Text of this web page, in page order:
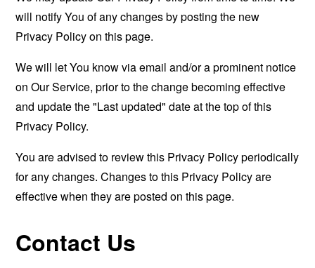
will notify You of any changes by posting the new
Privacy Policy on this page.
We will let You know via email and/or a prominent notice
on Our Service, prior to the change becoming effective
and update the "Last updated" date at the top of this
Privacy Policy.
You are advised to review this Privacy Policy periodically
for any changes. Changes to this Privacy Policy are
effective when they are posted on this page.
Contact Us